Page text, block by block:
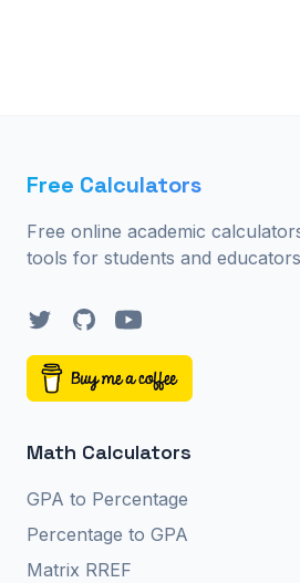
Free Calculators
Free online academic
tools for students and
TwitterGitHubYouTube
Math Calculators
GPA to Percentage
Percentage to GPA
Matrix RREF